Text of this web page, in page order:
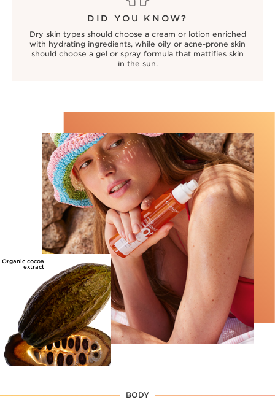
DID YOU KNOW?
Dry skin types should choose a cream or lotion enriched
with hydrating ingredients, while oily or acne-prone skin
should choose a gel or spray formula that mattifies skin
in the sun.
Organic cocoa
extract
BODY